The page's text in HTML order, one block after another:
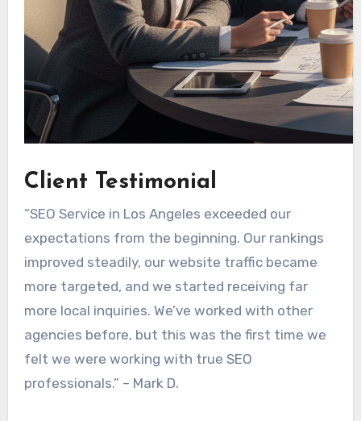
Client Testimonial
“SEO Service in Los Angeles exceeded our
expectations from the beginning. Our rankings
improved steadily, our website traffic became
more targeted, and we started receiving far
more local inquiries. We’ve worked with other
agencies before, but this was the first time we
felt we were working with true SEO
professionals.” – Mark D.